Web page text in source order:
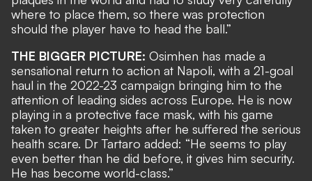
where to place them, so there was protection
should the player have to head the ball.”
THE BIGGER PICTURE: Osimhen has made a
sensational return to action at Napoli, with a 21-goal
haul in the 2022-23 campaign bringing him to the
attention of leading sides across Europe. He is now
playing in a protective face mask, with his game
taken to greater heights after he suffered the serious
health scare. Dr Tartaro added: “He seems to play
even better than he did before, it gives him security.
He has become world-class.”